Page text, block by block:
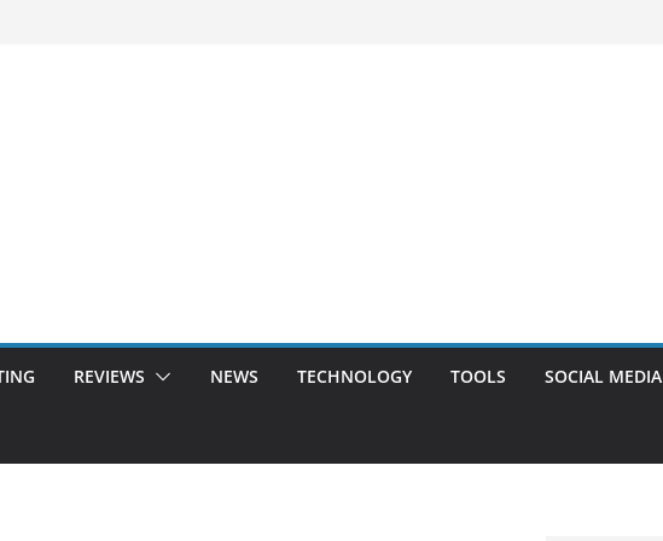
REVIEWS NEWS TECHNOLOGY TOOLS SOCIAL MEDIA